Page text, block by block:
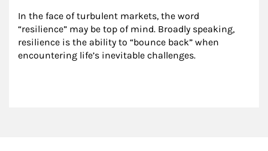
In the face of turbulent markets, the word
“resilience” may be top of mind. Broadly speaking,
resilience is the ability to “bounce back” when
encountering life’s inevitable challenges.